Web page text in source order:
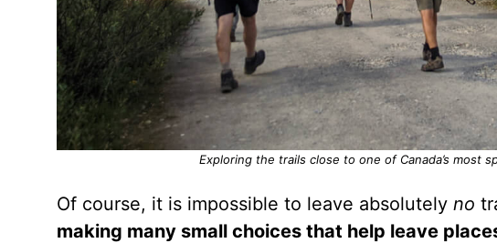
Exploring the trails close to one of Canada’s most
Of course, it is impossible to leave absolutely no
making many small choices that help leave